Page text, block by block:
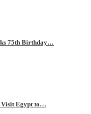
75th Birthday…
Visit Egypt to…